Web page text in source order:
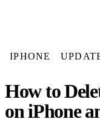
IPHONE
How to
on iPhone